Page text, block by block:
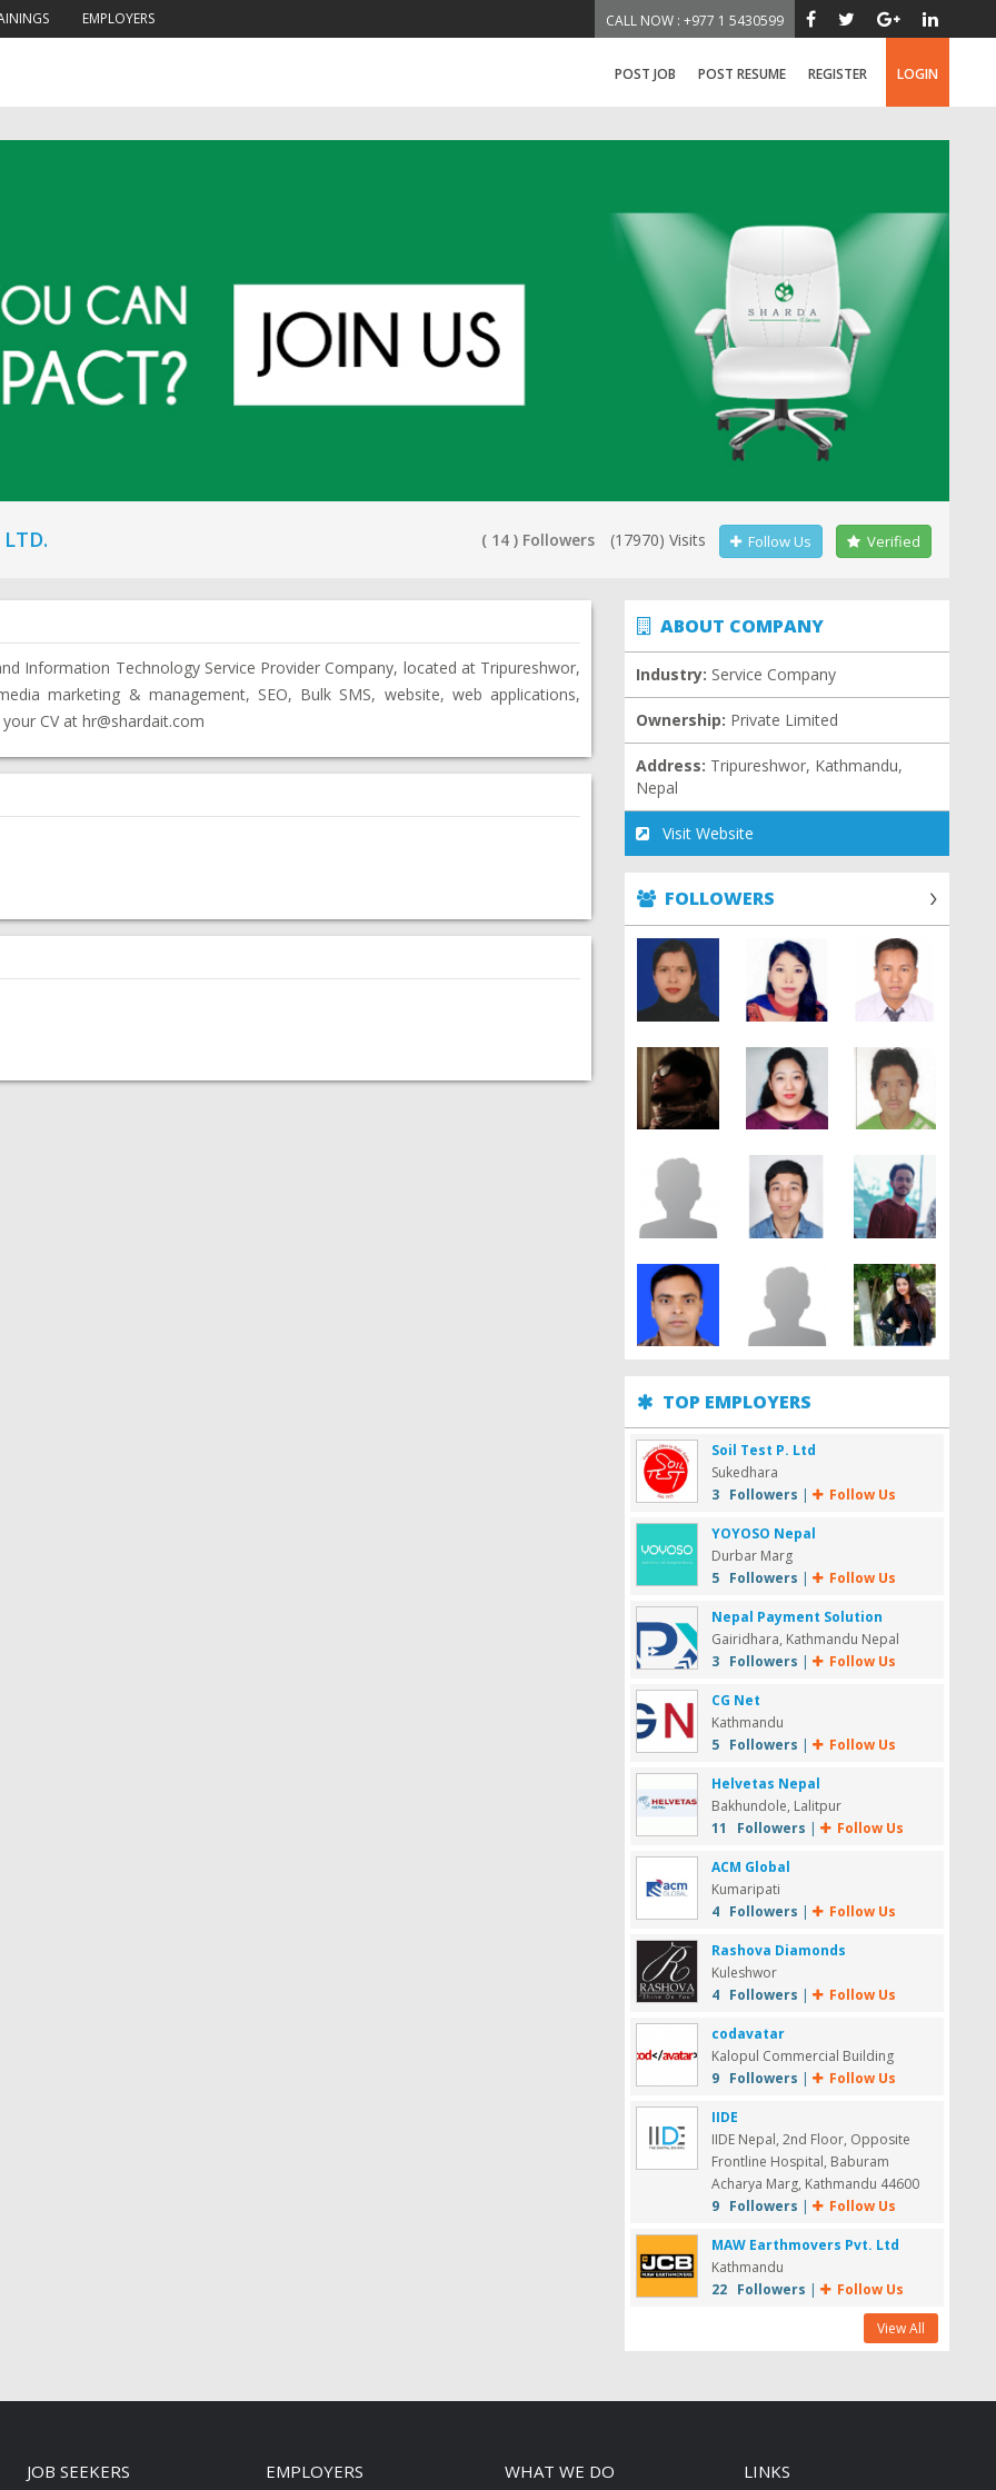
EMPLOYERS CALL NOW : +977 1 5430599
POST JOB POST RESUME REGISTER LOGIN
LTD. ( 14 ) Followers (17970) Visits Follow Us Verified
Information Technology Service Provider Company, located at Tripureshwor,
marketing & management, SEO, Bulk SMS, website, web applications,
CV at hr@shardait.com
ABOUT COMPANY
Industry: Service Company
Ownership: Private Limited
Address: Tripureshwor, Kathmandu,
Nepal
Visit Website
FOLLOWERS
TOP EMPLOYERS
Soil Test P. Ltd
Sukedhara
3 Followers | Follow Us
YOYOSO Nepal
Durbar Marg
5 Followers | Follow Us
Nepal Payment Solution
Gairidhara, Kathmandu Nepal
3 Followers | Follow Us
CG Net
Kathmandu
5 Followers | Follow Us
Helvetas Nepal
Bakhundole, Lalitpur
11 Followers | Follow Us
ACM Global
Kumaripati
4 Followers | Follow Us
Rashova Diamonds
Kuleshwor
4 Followers | Follow Us
codavatar
Kalopul Commercial Building
9 Followers | Follow Us
IIDE
IIDE Nepal, 2nd Floor, Opposite
Frontline Hospital, Baburam
Acharya Marg, Kathmandu 44600
9 Followers | Follow Us
MAW Earthmovers Pvt. Ltd
Kathmandu
22 Followers | Follow Us
View All
JOB SEEKERS EMPLOYERS WHAT WE DO LINKS